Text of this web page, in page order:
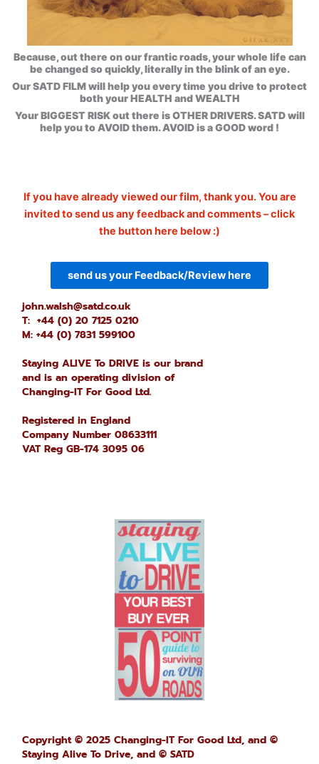
Because, out there on our frantic roads, your whole life can
be changed so quickly, literally in the blink of an eye.
Our SATD FILM will help you every time you drive to protect
both your HEALTH and WEALTH
Your BIGGEST RISK out there is OTHER DRIVERS. SATD will
help you to AVOID them. AVOID is a GOOD word !
If you have already viewed our film, thank you. You are
invited to send us any feedback and comments – click
the button here below :)
send us your Feedback/Review here
john.walsh@satd.co.uk
T: +44 (0) 20 7125 0210
M: +44 (0) 7831 599100
Staying ALIVE To DRIVE is our brand
and is an operating division of
Changing-IT For Good Ltd.
Registered in England
Company Number 08633111
VAT Reg GB-174 3095 06
Copyright © 2025 Changing-IT For Good Ltd, and ©
Staying Alive To Drive, and © SATD